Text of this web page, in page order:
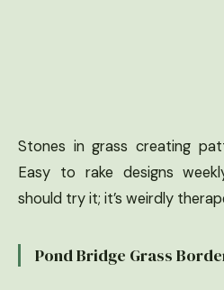
Stones in grass creating
Easy to rake designs
should try it; it’s weirdly
Pond Bridge Grass